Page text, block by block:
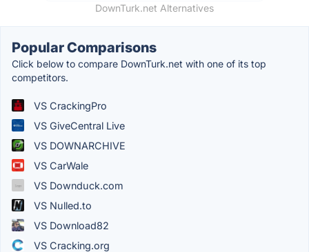
DownTurk.net Alternatives
Popular Comparisons
Click below to compare DownTurk.net with one of its top
competitors.
VS CrackingPro
VS GiveCentral Live
VS DOWNARCHIVE
VS CarWale
VS Downduck.com
VS Nulled.to
VS Download82
VS Cracking.org